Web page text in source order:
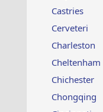
Castries
Cerveteri
Charleston
Cheltenham
Chichester
Chongqing